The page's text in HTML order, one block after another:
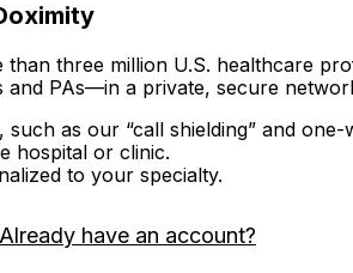
than three million U.S. healthcare
PAs—in a private, secure
as our “call shielding” and one-
hospital or clinic.
to your specialty.
Already have an account?